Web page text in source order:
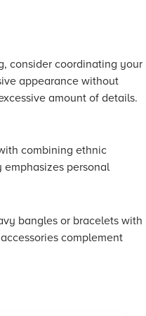
consider coordinating your
appearance without
amount of details.
combining ethnic
personal
bangles or bracelets with
complement